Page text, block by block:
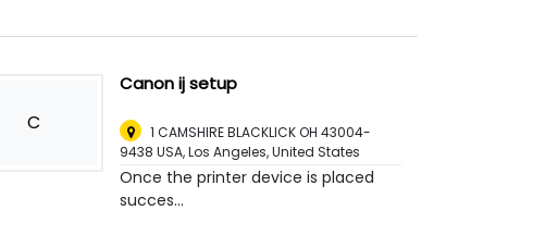
C
Canon ij setup
1 CAMSHIRE BLACKLICK OH 43004-
9438 USA,Los Angeles, United States
Once the printer device is placed
succes...